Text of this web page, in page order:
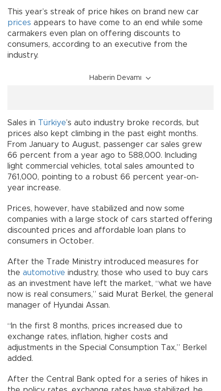
This year’s streak of price hikes on brand new car
prices appears to have come to an end while some
carmakers even plan on offering discounts to
consumers, according to an executive from the
industry.
Haberin Devamı
Sales in Türkiye’s auto industry broke records, but
prices also kept climbing in the past eight months.
From January to August, passenger car sales grew
66 percent from a year ago to 588,000. Including
light commercial vehicles, total sales amounted to
761,000, pointing to a robust 66 percent year-on-
year increase.
Prices, however, have stabilized and now some
companies with a large stock of cars started offering
discounted prices and affordable loan plans to
consumers in October.
After the Trade Ministry introduced measures for
the automotive industry, those who used to buy cars
as an investment have left the market, “what we have
now is real consumers,” said Murat Berkel, the general
manager of Hyundai Assan.
“In the first 8 months, prices increased due to
exchange rates, inflation, higher costs and
adjustments in the Special Consumption Tax,” Berkel
added.
After the Central Bank opted for a series of hikes in